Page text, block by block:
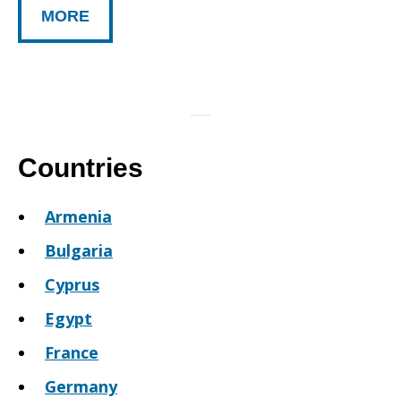
MORE
Countries
Armenia
Bulgaria
Cyprus
Egypt
France
Germany